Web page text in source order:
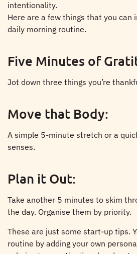
intentionality.
Here are a few things that you can
daily morning routine.
Five Minutes of
Jot down three things you’re
Move that Body:
A simple 5-minute stretch or a
senses.
Plan it Out:
Take another 5 minutes to skim
the day. Organise them by priority.
These are just some start-up tips.
routine by adding your own